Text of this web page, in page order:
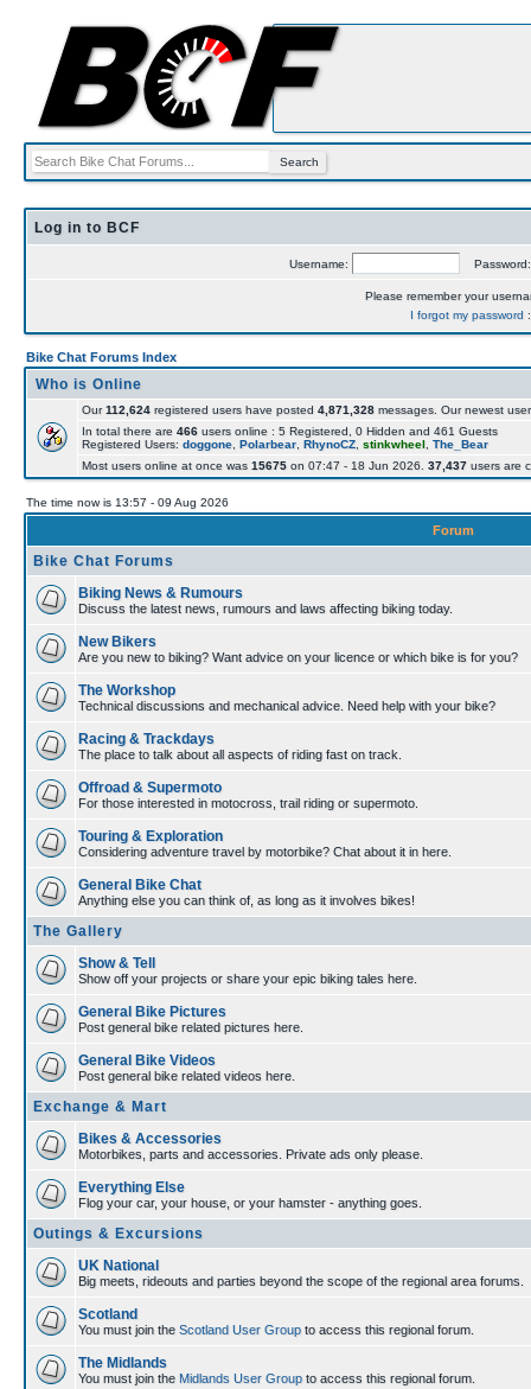
Log in to BCF
Username:
Please remember your
I forgot my password
Bike Chat Forums Index
Who is Online
Our112,624 registered users have posted 4,871,328 messages. Our newest
In total there are 466 users online : 5 Registered, 0 Hidden and 461 Guests
Registered Users: doggone Polarbear RhynoCZ stinkwheel The_Bear
Most users online at once was 15675 on 07:47 - 18 Jun 2026. 37,437 users are
The time now is 13:57 - 09 Aug 2026
Forum
Bike Chat Forums
Biking News & Rumours
Discuss the latest news, rumours and laws affecting biking today.
New Bikers
Are you new to biking? Want advice on your licence or which bike is for you?
The Workshop
Technical discussions and mechanical advice. Need help with your bike?
Racing & Trackdays
The place to talk about all aspects of riding fast on track.
Offroad & Supermoto
For those interested in motocross, trail riding or supermoto.
Touring & Exploration
Considering adventure travel by motorbike? Chat about it in here.
General Bike Chat
Anything else you can think of, as long as it involves bikes!
The Gallery
Show & Tell
Show off your projects or share your epic biking tales here.
General Bike Pictures
Post general bike related pictures here.
General Bike Videos
Post general bike related videos here.
Exchange & Mart
Bikes & Accessories
Motorbikes, parts and accessories. Private ads only please.
Everything Else
Flog your car, your house, or your hamster - anything goes.
Outings & Excursions
UK National
Big meets, rideouts and parties beyond the scope of the regional area forums.
Scotland
You must join the Scotland User Group to access this regional forum.
The Midlands
You must join the Midlands User Group to access this regional forum.